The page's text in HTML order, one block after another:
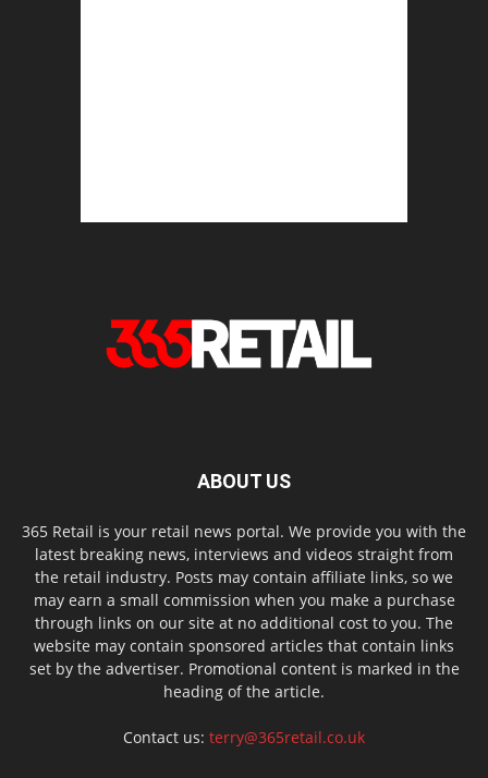
ABOUT US
365 Retail is your retail news portal. We provide you with the
latest breaking news, interviews and videos straight from
the retail industry. Posts may contain affiliate links, so we
may earn a small commission when you make a purchase
through links on our site at no additional cost to you. The
website may contain sponsored articles that contain links
set by the advertiser. Promotional content is marked in the
heading of the article.
Contact us: terry@365retail.co.uk